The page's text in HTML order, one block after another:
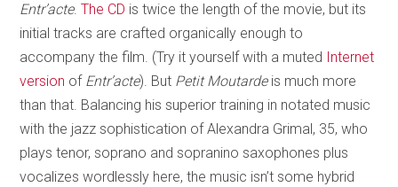
Entr’acte.The CD is twice the length of the movie, but its
initial tracks are crafted organically enough to
accompany the film. (Try it yourself with a muted
Internet
version of Entr’acte). But Petit Moutardeis much more
than that. Balancing his superior training in notated music
with the jazz sophistication of Alexandra Grimal, 35, who
plays tenor, soprano and sopranino saxophones plus
vocalizes wordlessly here, the music isn’t some hybrid